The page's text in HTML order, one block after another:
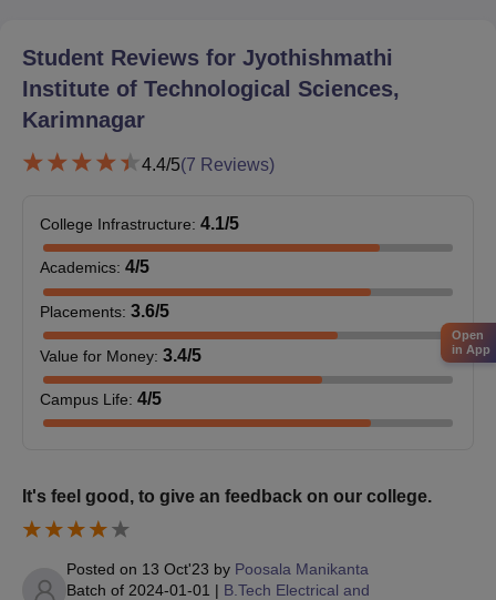
Student Reviews for Jyothishmathi
Institute of Technological Sciences,
Karimnagar
4.4/5(7 Reviews)
College Infrastructure: 4.1/5
Academics: 4/5
Placements: 3.6/5
Value for Money: 3.4/5
Campus Life: 4/5
It's feel good, to give an feedback on our college.
Posted on 13 Oct'23 by Poosala Manikanta
Batch of 2024-01-01 | B.Tech Electrical and
Open
in App